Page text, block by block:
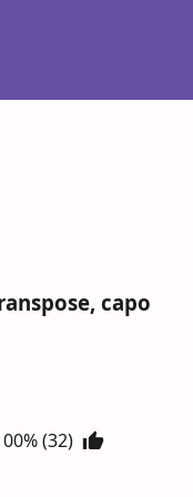
capo
(32)